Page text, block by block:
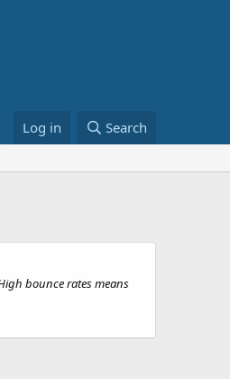
Log in Search
bounce rates means